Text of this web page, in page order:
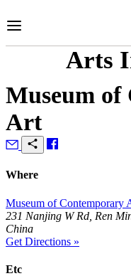
to
Arts
Museum of
Art
Where
Museum of Contemporary
231 Nanjing W Rd, Ren
China
Get Directions »
Etc